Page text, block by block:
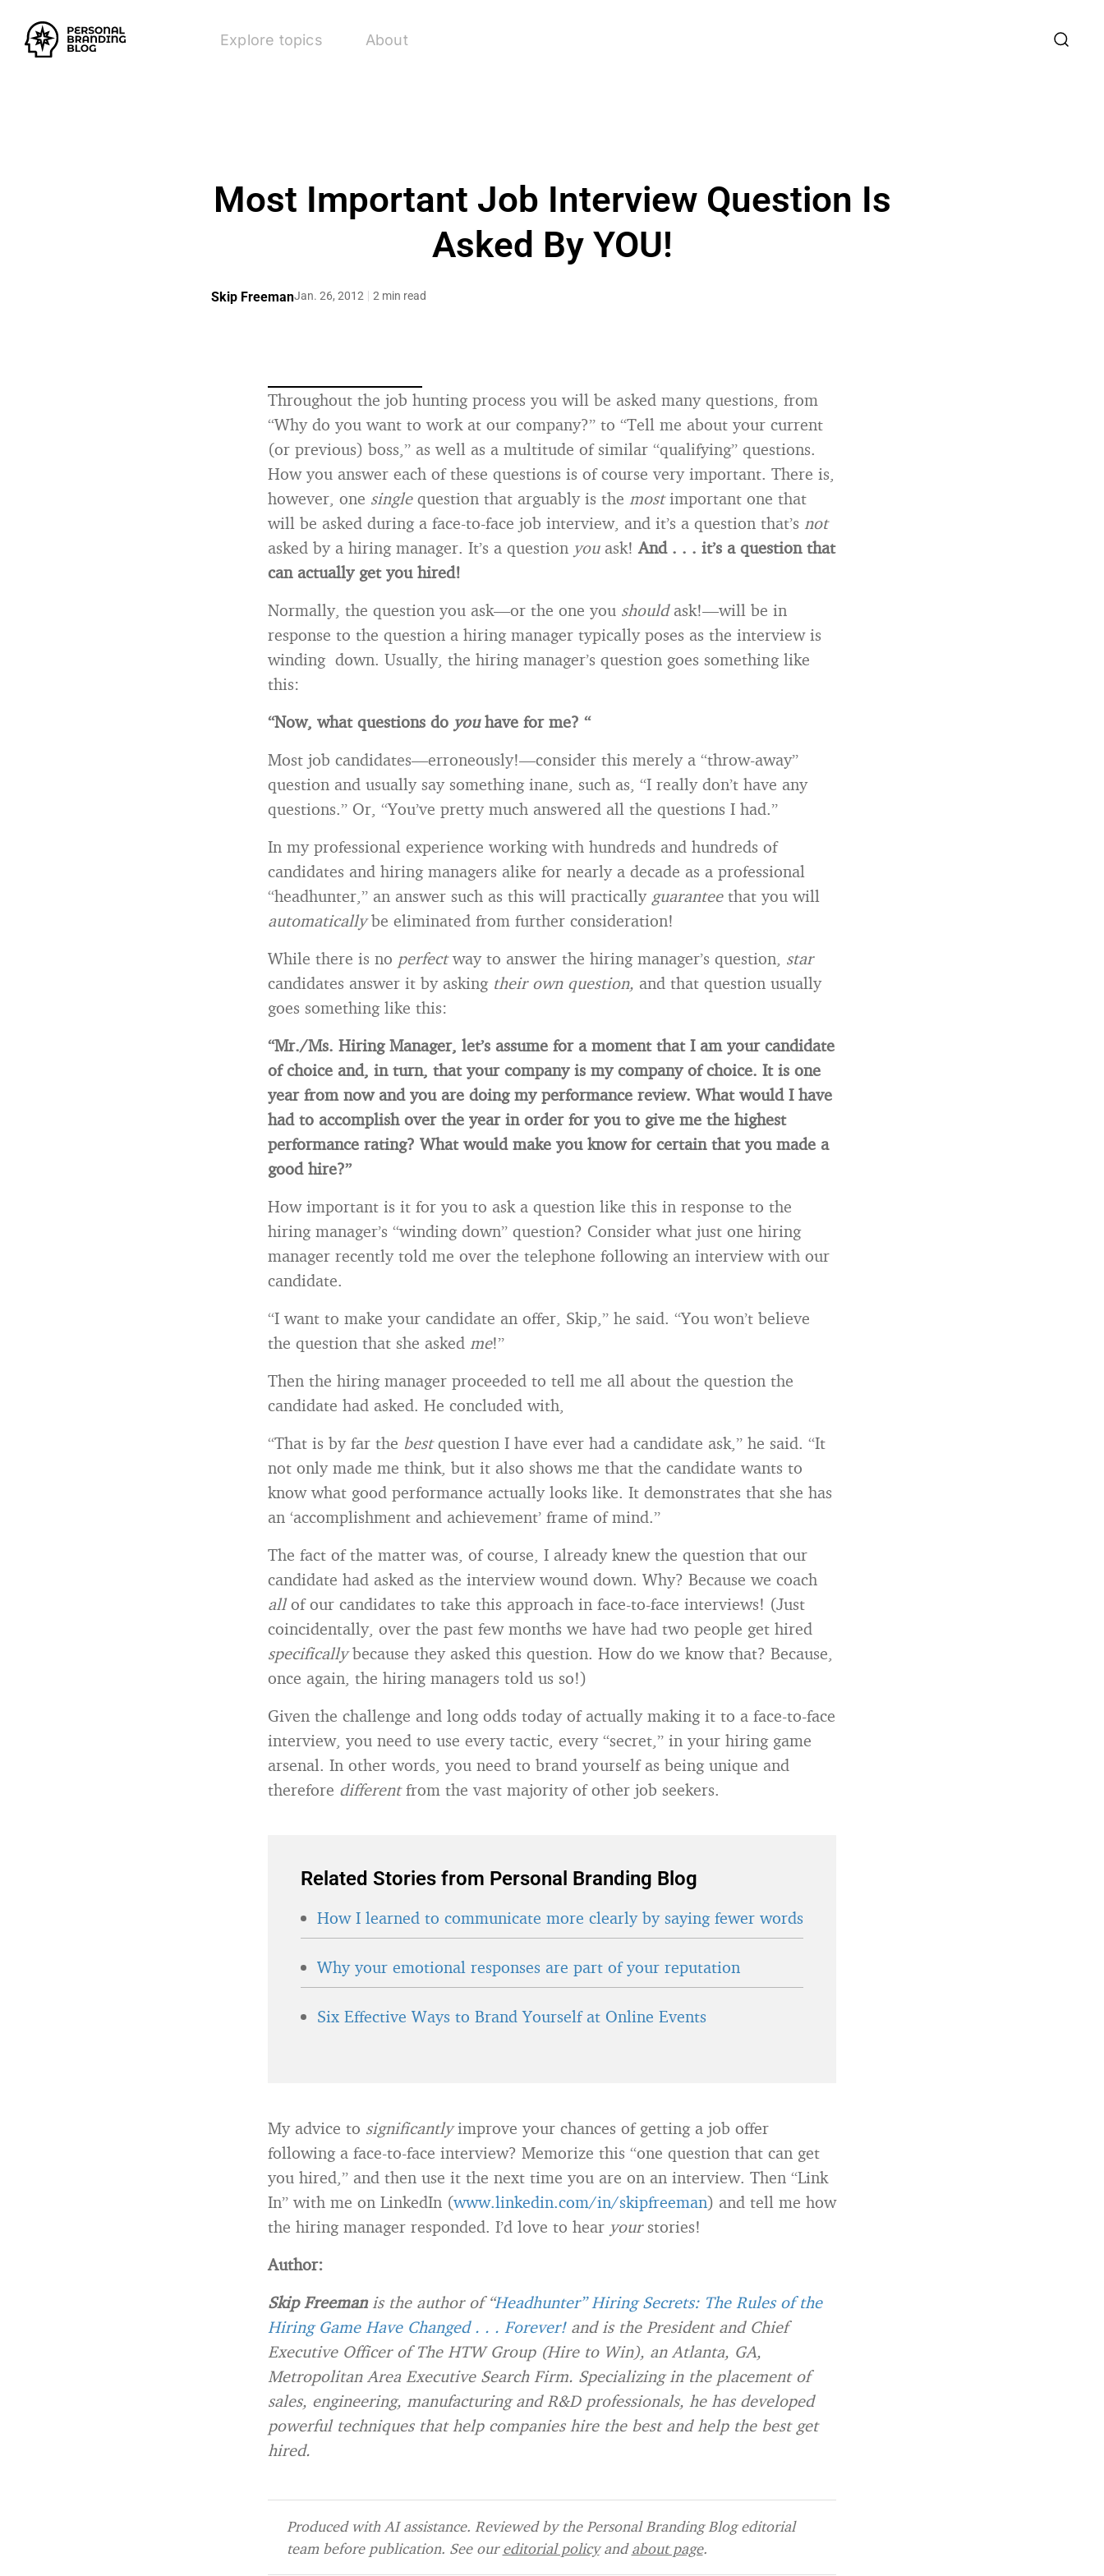
Explore topics About
Most Important Job Interview Question Is
Asked By YOU!
Skip FreemanJan. 26, 2012 2 min read
Throughout the job hunting process you will be asked many questions, from
“Why do you want to work at our company?” to “Tell me about your current
(or previous) boss,” as well as a multitude of similar “qualifying” questions.
How you answer each of these questions is of course very important. There is,
however, one singlequestion that arguably is the mostimportant one that
will be asked during a face-to-face job interview, and it’s a question that’s not
asked by a hiring manager. It’s a question you ask! And . . . it’s a question that
can actually get you hired!
Normally, the question you ask—or the one you should ask!—will be in
response to the question a hiring manager typically poses as the interview is
winding down. Usually, the hiring manager’s question goes something like
this:
“Now, what questions do youhave for me? “
Most job candidates—erroneously!—consider this merely a “throw-away”
question and usually say something inane, such as, “I really don’t have any
questions.” Or, “You’ve pretty much answered all the questions I had.”
In my professional experience working with hundreds and hundreds of
candidates and hiring managers alike for nearly a decade as a professional
“headhunter,” an answer such as this will practically guarantee that you will
automaticallybe eliminated from further consideration!
While there is no perfectway to answer the hiring manager’s question, star
candidates answer it by asking their own question, and that question usually
goes something like this:
“Mr./Ms. Hiring Manager, let’s assume for a moment that I am your candidate
of choice and, in turn, that your company is my company of choice. It is one
year from now and you are doing my performance review. What would I have
had to accomplish over the year in order for you to give me the highest
performance rating? What would make you know for certain that you made a
good hire?”
How important is it for you to ask a question like this in response to the
hiring manager’s “winding down” question? Consider what just one hiring
manager recently told me over the telephone following an interview with our
candidate.
“I want to make your candidate an offer, Skip,” he said. “You won’t believe
the question that she asked me!”
Then the hiring manager proceeded to tell me all about the question the
candidate had asked. He concluded with,
“That is by far the bestquestion I have ever had a candidate ask,” he said. “It
not only made me think, but it also shows me that the candidate wants to
know what good performance actually looks like. It demonstrates that she has
an ‘accomplishment and achievement’ frame of mind.”
The fact of the matter was, of course, I already knew the question that our
candidate had asked as the interview wound down. Why? Because we coach
allof our candidates to take this approach in face-to-face interviews! (Just
coincidentally, over the past few months we have had two people get hired
specificallybecause they asked this question. How do we know that? Because,
once again, the hiring managers told us so!)
Given the challenge and long odds today of actually making it to a face-to-face
interview, you need to use every tactic, every “secret,” in your hiring game
arsenal. In other words, you need to brand yourself as being unique and
therefore differentfrom the vast majority of other job seekers.
Related Stories from Personal Branding Blog
How I learned to communicate more clearly by saying fewer words
Why your emotional responses are part of your reputation
Six Effective Ways to Brand Yourself at Online Events
My advice to significantlyimprove your chances of getting a job offer
following a face-to-face interview? Memorize this “one question that can get
you hired,” and then use it the next time you are on an interview. Then “Link
In” with me on LinkedIn (www.linkedin.com/in/skipfreeman) and tell me how
the hiring manager responded. I’d love to hear your stories!
Author:
Skip Freemanis the author of “Headhunter” Hiring Secrets: The Rules of the
Hiring Game Have Changed . . . Forever!and is the President and Chief
Executive Officer of The HTW Group (Hire to Win), an Atlanta, GA,
Metropolitan Area Executive Search Firm. Specializing in the placement of
sales, engineering, manufacturing and R&D professionals, he has developed
powerful techniques that help companies hire the best and help the best get
hired.
Produced with AI assistance. Reviewed by the Personal Branding Blog editorial
team before publication. See oureditorial policyandabout page.